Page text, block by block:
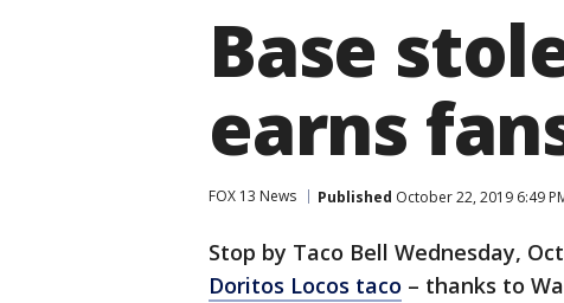
Base
earns
FOX 13 News Published October 22, 2019 6:49
Stop by Taco Bell Wednesday,
Doritos Locos taco – thanks to